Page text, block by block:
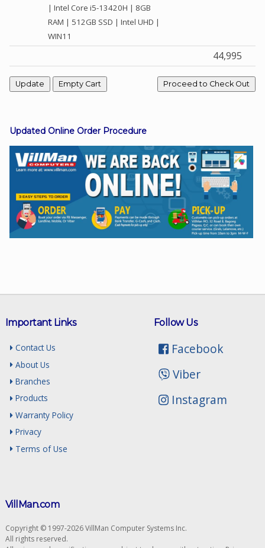
Viber
| Intel Core i5-13420H | 8GB
RAM | 512GB SSD | Intel UHD |
WIN11
44,995
Updated Online Order Procedure
Follow Us
Facebook
Viber
Instagram
Important Links
Contact Us
About Us
Branches
Products
Warranty Policy
Privacy
Terms of Use
VillMan.com
Copyright © 1997-2026 VillMan Computer Systems Inc.
All rights reserved.